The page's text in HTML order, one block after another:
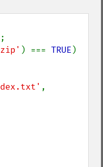
;
) === TRUE )